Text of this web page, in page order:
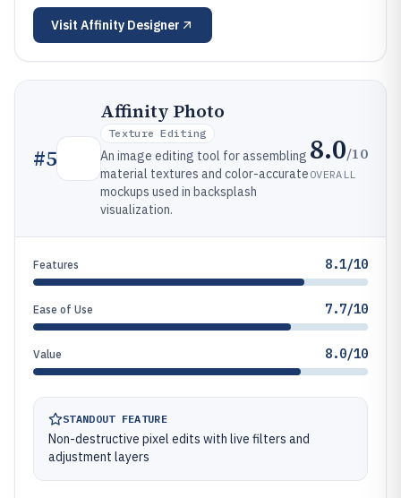
Visit Affinity Designer
#5
Affinity Photo
Texture Editing
An image editing tool for assembling
material textures and color-accurate
mockups used in backsplash
visualization.
8.0/10
OVERALL
Features 8.1/10
Ease of Use 7.7/10
Value 8.0/10
STANDOUT FEATURE
Non-destructive pixel edits with live filters and
adjustment layers